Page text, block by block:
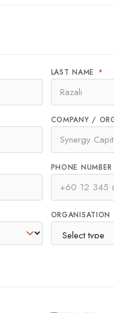
LAST NAME *
COMPANY /
PHONE NUMBER
ORGANISATION